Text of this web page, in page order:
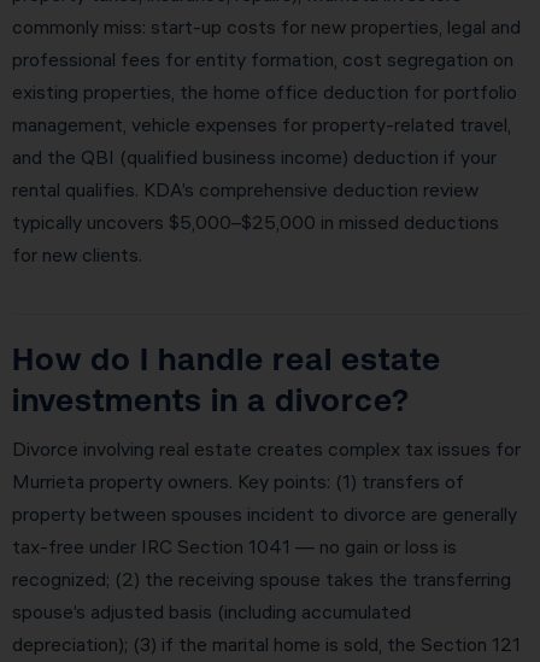
commonly miss: start-up costs for new properties, legal and
professional fees for entity formation, cost segregation on
existing properties, the home office deduction for portfolio
management, vehicle expenses for property-related travel,
and the QBI (qualified business income) deduction if your
rental qualifies. KDA’s comprehensive deduction review
typically uncovers $5,000–$25,000 in missed deductions
for new clients.
How do I handle real estate
investments in a divorce?
Divorce involving real estate creates complex tax issues for
Murrieta property owners. Key points: (1) transfers of
property between spouses incident to divorce are generally
tax-free under IRC Section 1041 — no gain or loss is
recognized; (2) the receiving spouse takes the transferring
spouse’s adjusted basis (including accumulated
depreciation); (3) if the marital home is sold, the Section 121